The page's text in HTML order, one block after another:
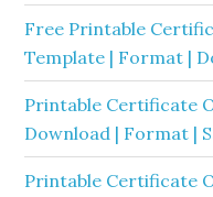
Free Printable
Template | Format |
Printable Certificate
Download | Format |
Printable Certificate